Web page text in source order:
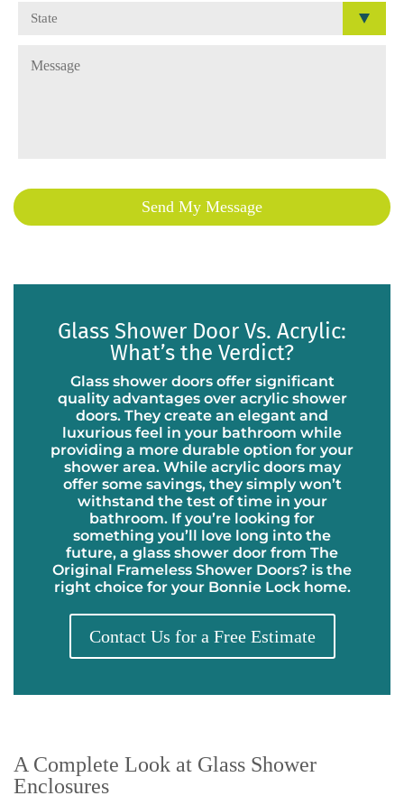
Glass Shower Door Vs. Acrylic:
What’s the Verdict?
Glass shower doors offer significant
quality advantages over acrylic shower
doors. They create an elegant and
luxurious feel in your bathroom while
providing a more durable option for your
shower area. While acrylic doors may
offer some savings, they simply won’t
withstand the test of time in your
bathroom. If you’re looking for
something you’ll love long into the
future, a glass shower door from The
Original Frameless Shower Doors? is the
right choice for your Bonnie Lock home.
Contact Us for a Free Estimate
A Complete Look at Glass Shower
Enclosures